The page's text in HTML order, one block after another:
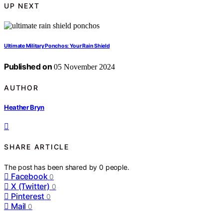
UP NEXT
Ultimate Military Ponchos: Your Rain Shield
Published on 05 November 2024
AUTHOR
Heather Bryn
SHARE ARTICLE
The post has been shared by0 people.
Facebook 0
X (Twitter) 0
Pinterest 0
Mail 0